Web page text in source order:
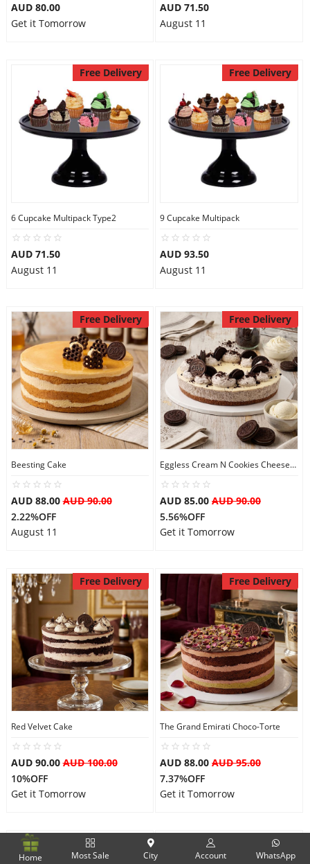
AUD 80.00
Get it Tomorrow
AUD 71.50
August 11
Free Delivery
6 Cupcake Multipack Type2
AUD 71.50
August 11
Free Delivery
9 Cupcake Multipack
AUD 93.50
August 11
Free Delivery
Beesting Cake
AUD 88.00AUD 90.00
2.22%OFF
August 11
Free Delivery
Eggless Cream N Cookies Cheesecake
AUD 85.00 AUD 90.00
5.56%OFF
Get it Tomorrow
Free Delivery
Red Velvet Cake
AUD 90.00AUD 100.00
10%OFF
Get it Tomorrow
Free Delivery
The Grand Emirati Choco-Torte
AUD 88.00 AUD 95.00
7.37%OFF
Get it Tomorrow
Free Delivery Free Delivery
Home Most Sale City Account WhatsApp